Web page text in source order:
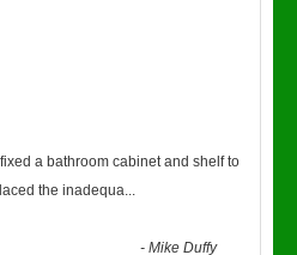
a bathroom cabinet and shelf to
the inadequa...
-Mike Duffy